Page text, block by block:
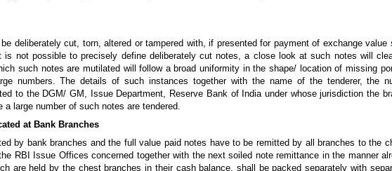
deliberately cut, torn, altered or tampered with, if presented for payment of exchange value
is not possible to precisely define deliberately cut notes, a close look at such notes will
such notes are mutilated will follow a broad uniformity in the shape/ location of missing
numbers. The details of such instances together with the name of the tenderer, the
to the DGM/ GM, Issue Department, Reserve Bank of India under whose jurisdiction the
large number of such notes are tendered.
at Bank Branches
by bank branches and the full value paid notes have to be remitted by all branches to the
RBI Issue Offices concerned together with the next soiled note remittance in the manner
are held by the chest branches in their cash balance, shall be packed separately with